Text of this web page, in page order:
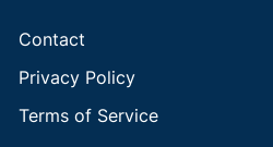
Contact
Privacy Policy
Terms of Service